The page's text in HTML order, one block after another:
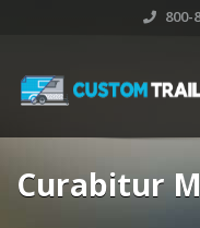
800-
Curabitur